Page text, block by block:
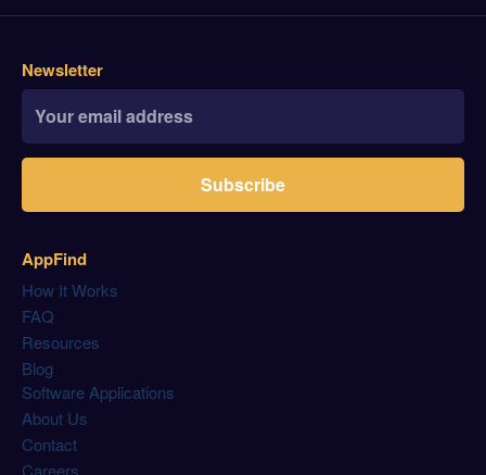
AppFind
How It Works
FAQ
Resources
Blog
Software Applications
About Us
Contact
Careers
Newsletter
Subscribe